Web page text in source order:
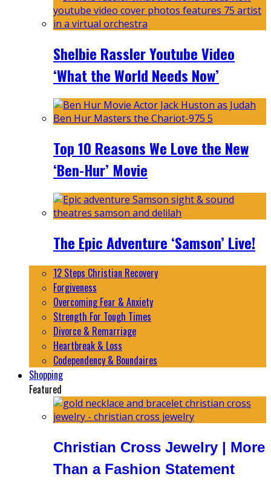
Shelbie Rassler Youtube Video
‘What the World Needs Now’
Top 10 Reasons We Love the New
‘Ben-Hur’ Movie
The Epic Adventure ‘Samson’ Live!
12 Steps Christian Recovery
Forgiveness
Overcoming Fear & Anxiety
Strength For Tough Times
Divorce & Remarriage
Heartbreak & Loss
Codependency & Boundaires
Shopping
Featured
Christian Cross Jewelry | More
Than a Fashion Statement